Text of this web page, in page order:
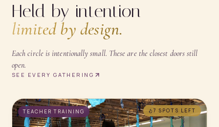
Held by intention —
limited by design.
Each circle is intentionally small. These are the closest doors still
open.
SEE EVERY GATHERING
TEACHER TRAINING 7 SPOTS LEFT